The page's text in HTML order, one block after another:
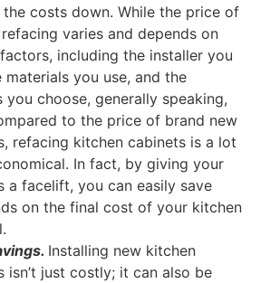
costs down. While the price of
varies and depends on
including the installer you
materials you use, and the
you choose, generally speaking,
to the price of brand new
refacing kitchen cabinets is a lot
In fact, by giving your
a facelift, you can easily save
on the final cost of your kitchen
Installing new kitchen
isn’t just costly; it can also be